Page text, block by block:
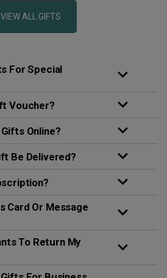
VIEW ALL GIFTS
For Special
Voucher?
Online?
Be Delivered?
Card Or Message
To Return My